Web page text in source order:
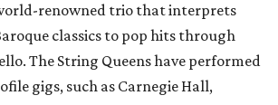
renowned trio that interprets
classics to pop hits through
The String Queens have performed
gigs, such as Carnegie Hall,